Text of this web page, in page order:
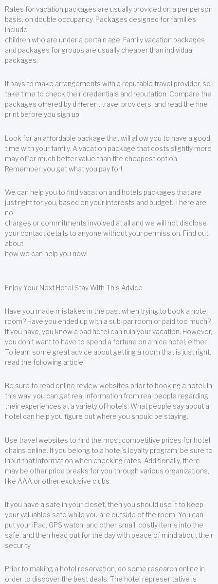
Rates for vacation packages are usually provided on a per person
basis, on double occupancy. Packages designed for families
include
children who are under a certain age. Family vacation packages
and packages for groups are usually cheaper than individual
packages.
It pays to make arrangements with a reputable travel provider, so
take time to check their credentials and reputation. Compare the
packages offered by different travel providers, and read the fine
print before you sign up.
Look for an affordable package that will allow you to have a good
time with your family. A vacation package that costs slightly more
may offer much better value than the cheapest option.
Remember, you get what you pay for!
We can help you to find vacation and hotels packages that are
just right for you, based on your interests and budget. There are
no
charges or commitments involved at all and we will not disclose
your contact details to anyone without your permission. Find out
about
how we can help you now!
Enjoy Your Next Hotel Stay With This Advice
Have you made mistakes in the past when trying to book a hotel
room? Have you ended up with a sub-par room or paid too much?
If you have, you know a bad hotel can ruin your vacation. However,
you don’t want to have to spend a fortune on a nice hotel, either.
To learn some great advice about getting a room that is just right,
read the following article.
Be sure to read online review websites prior to booking a hotel. In
this way, you can get real information from real people regarding
their experiences at a variety of hotels. What people say about a
hotel can help you figure out where you should be staying.
Use travel websites to find the most competitive prices for hotel
chains online. If you belong to a hotel’s loyalty program, be sure to
input that information when checking rates. Additionally, there
may be other price breaks for you through various organizations,
like AAA or other exclusive clubs.
If you have a safe in your closet, then you should use it to keep
your valuables safe while you are outside of the room. You can
put your iPad, GPS watch, and other small, costly items into the
safe, and then head out for the day with peace of mind about their
security.
Prior to making a hotel reservation, do some research online in
order to discover the best deals. The hotel representative is